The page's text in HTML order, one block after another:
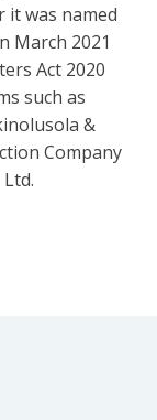
it was named
March 2021
Act 2020
such as
&
Company